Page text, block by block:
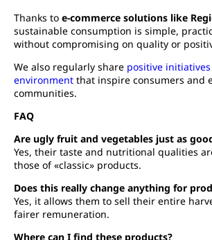
Thanks to e-commerce solutions like
sustainable consumption is simple,
without compromising on quality or
We also regularly share positive
environment that inspire consumers and
communities.
FAQ
Are ugly fruit and vegetables just as
Yes, their taste and nutritional qualities
those of «classic» products.
Does this really change anything for
Yes, it allows them to sell their entire
fairer remuneration.
Where can I find these products?